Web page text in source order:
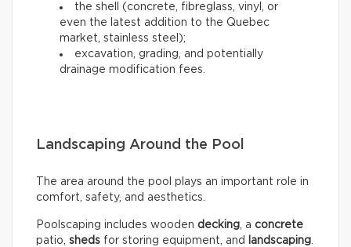
the shell (concrete, fibreglass, vinyl, or
even the latest addition to the Quebec
market, stainless steel);
excavation, grading, and potentially
drainage modification fees.
Landscaping Around the Pool
The area around the pool plays an important role in
comfort, safety, and aesthetics.
Poolscaping includes wooden decking, a concrete
patio, sheds for storing equipment, and landscaping.